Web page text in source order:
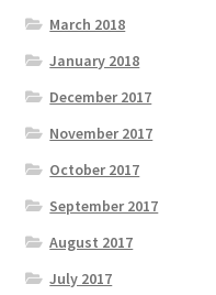
March 2018
January 2018
December 2017
November 2017
October 2017
September 2017
August 2017
July 2017